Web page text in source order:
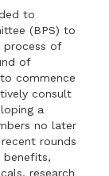
to
(BPS) to
process of
of
commence
consult
a
no later
rounds
benefits,
research